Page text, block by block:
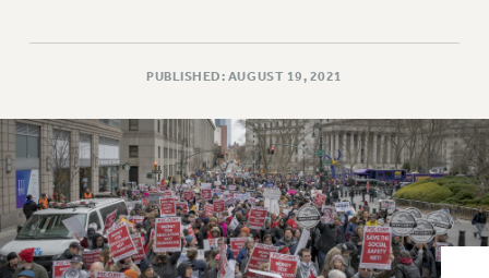
POLICIES
PSC’S 50TH ANNIVERSARY CELEBRATION
FORMER CAMPAIGNS
Contracts
CONTRACTS
CUNY CONTRACT
PUBLISHED: AUGUST 19, 2021